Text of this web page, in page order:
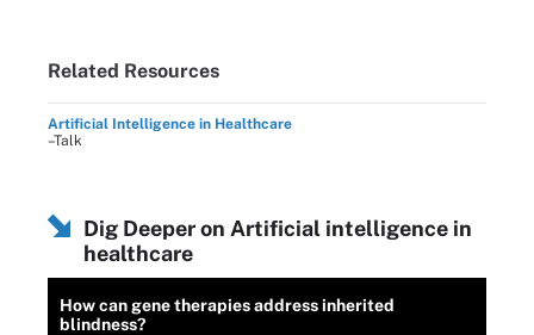
Related Resources
Artificial Intelligence in Healthcare
–Talk
Dig Deeper on Artificial intelligence in
healthcare
How can gene therapies address inherited
blindness?